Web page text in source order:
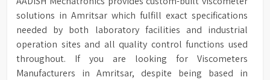
solutions in Amritsar which fulfill exact specifications
needed by both laboratory facilities and industrial
operation sites and all quality control functions used
throughout. If you are looking for Viscometers
Manufacturers in Amritsar, despite being based in